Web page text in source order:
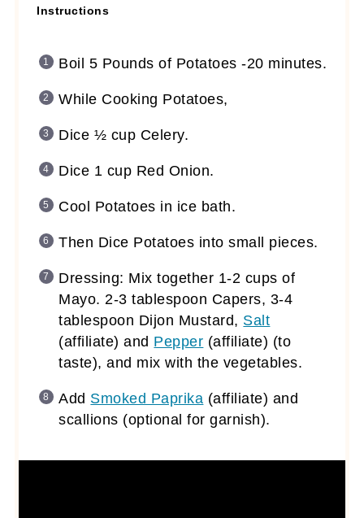
Instructions
Boil 5 Pounds of Potatoes -20 minutes.
While Cooking Potatoes,
Dice ½ cup Celery.
Dice 1 cup Red Onion.
Cool Potatoes in ice bath.
Then Dice Potatoes into small pieces.
Dressing: Mix together 1-2 cups of
Mayo. 2-3 tablespoon Capers, 3-4
tablespoon Dijon Mustard, Salt
(affiliate) and Pepper (affiliate) (to
taste), and mix with the vegetables.
Add Smoked Paprika (affiliate) and
scallions (optional for garnish).